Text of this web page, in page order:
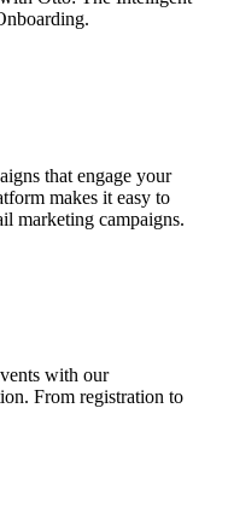
that engage your
makes it easy to
marketing campaigns.
with our
From registration to